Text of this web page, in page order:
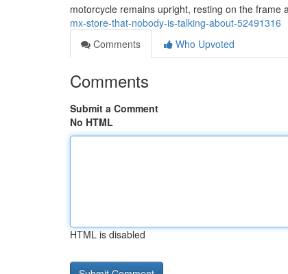
motorcycle remains upright, resting on the frame
mx-store-that-nobody-is-talking-about-52491316
Comments
Who Upvoted
Comments
Submit a Comment
No HTML
HTML is disabled